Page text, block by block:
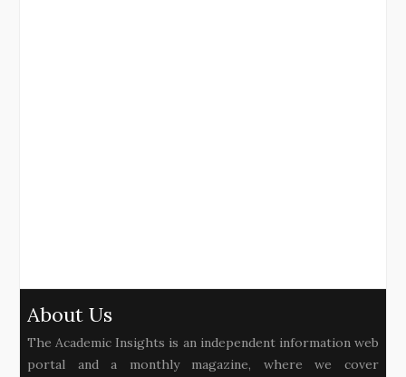
About Us
The Academic Insights is an independent information web
portal and a monthly magazine, where we cover